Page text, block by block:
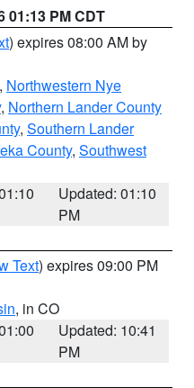
01:13 PM CDT
) expires 08:00 AM by
, Northwestern Nye
, Northern Lander County
, Southern Lander
County, Southwest
Updated: 01:10
PM
Text) expires 09:00 PM
, in CO
Updated: 10:41
PM